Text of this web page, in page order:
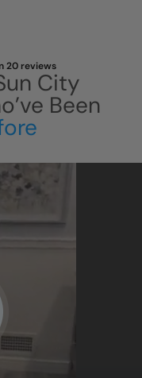
20 reviews
City
Been